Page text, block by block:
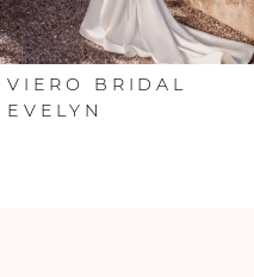
5
VIERO BRIDAL
ESMERALDA